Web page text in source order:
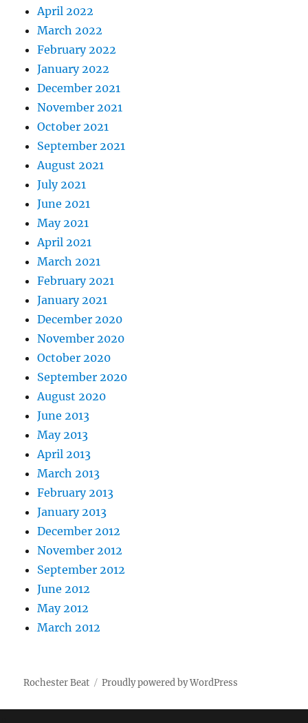
April 2022
March 2022
February 2022
January 2022
December 2021
November 2021
October 2021
September 2021
August 2021
July 2021
June 2021
May 2021
April 2021
March 2021
February 2021
January 2021
December 2020
November 2020
October 2020
September 2020
August 2020
June 2013
May 2013
April 2013
March 2013
February 2013
January 2013
December 2012
November 2012
September 2012
June 2012
May 2012
March 2012
Rochester Beat Proudly powered by WordPress